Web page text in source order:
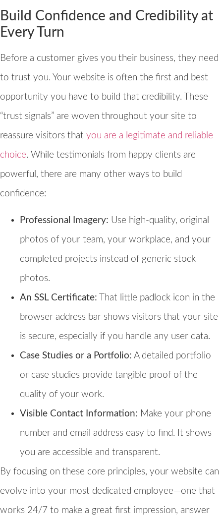
Build Confidence and Credibility at
Every Turn
Before a customer gives you their business, they need
to trust you. Your website is often the first and best
opportunity you have to build that credibility. These
“trust signals” are woven throughout your site to
reassure visitors that you are a legitimate and reliable
choice. While testimonials from happy clients are
powerful, there are many other ways to build
confidence:
Professional Imagery: Use high-quality, original
photos of your team, your workplace, and your
completed projects instead of generic stock
photos.
An SSL Certificate: That little padlock icon in the
browser address bar shows visitors that your site
is secure, especially if you handle any user data.
Case Studies or a Portfolio: A detailed portfolio
or case studies provide tangible proof of the
quality of your work.
Visible Contact Information: Make your phone
number and email address easy to find. It shows
you are accessible and transparent.
By focusing on these core principles, your website can
evolve into your most dedicated employee—one that
works 24/7 to make a great first impression, answer